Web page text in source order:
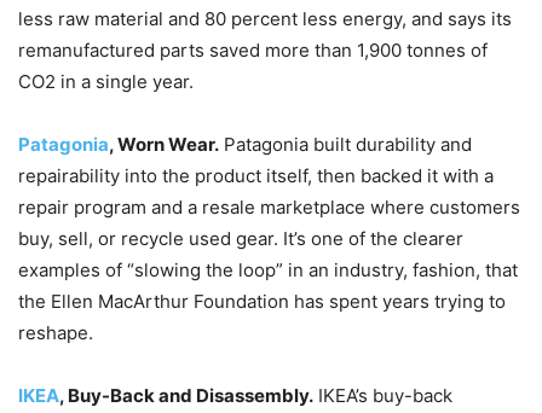
less raw material and 80 percent less energy, and says its
remanufactured parts saved more than 1,900 tonnes of
CO2 in a single year.
Patagonia, Worn Wear. Patagonia built durability and
repairability into the product itself, then backed it with a
repair program and a resale marketplace where customers
buy, sell, or recycle used gear. It’s one of the clearer
examples of “slowing the loop” in an industry, fashion, that
the Ellen MacArthur Foundation has spent years trying to
reshape.
IKEA, Buy-Back and Disassembly. IKEA’s buy-back